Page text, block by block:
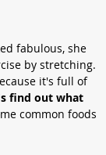
fabulous, she
by stretching.
it's full of
find out what
common foods